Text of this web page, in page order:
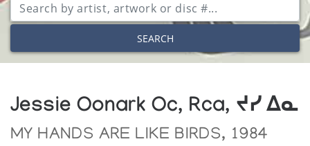
SEARCH
Jessie Oonark Oc, Rca, ᔪᓯ ᐃᓇ
MY HANDS ARE LIKE BIRDS, 1984